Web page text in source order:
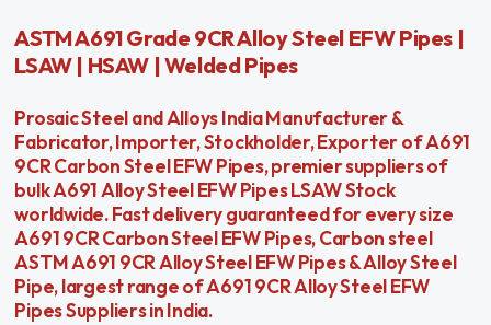
ASTM A691 Grade 9CR Alloy Steel EFW Pipes |
LSAW | HSAW | Welded Pipes
Prosaic Steel and Alloys India Manufacturer &
Fabricator, Importer, Stockholder, Exporter of A691
9CR Carbon Steel EFW Pipes, premier suppliers of
bulk A691 Alloy Steel EFW Pipes LSAW Stock
worldwide. Fast delivery guaranteed for every size
A691 9CR Carbon Steel EFW Pipes, Carbon steel
ASTM A691 9CR Alloy Steel EFW Pipes & Alloy Steel
Pipe, largest range of A691 9CR Alloy Steel EFW
Pipes Suppliers in India.